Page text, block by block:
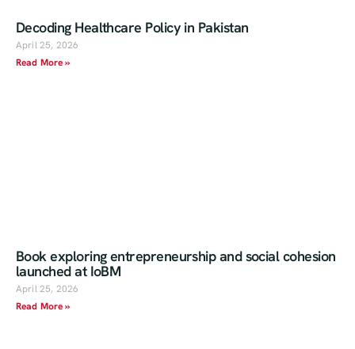
Decoding Healthcare Policy in Pakistan
April 25, 2026
Read More »
Book exploring entrepreneurship and social cohesion
launched at IoBM
April 25, 2026
Read More »